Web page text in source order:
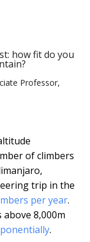
how fit do you
Professor,
of climbers
trip in the
per year.
8,000m
.